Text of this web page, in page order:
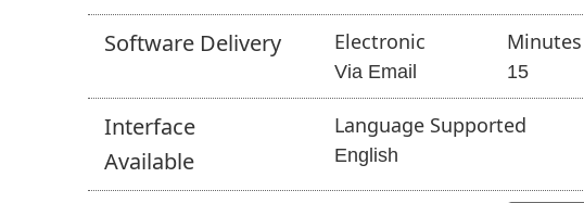
Software Delivery Electronic
Via Email
Minutes
15
Interface
Available
Language Supported
English